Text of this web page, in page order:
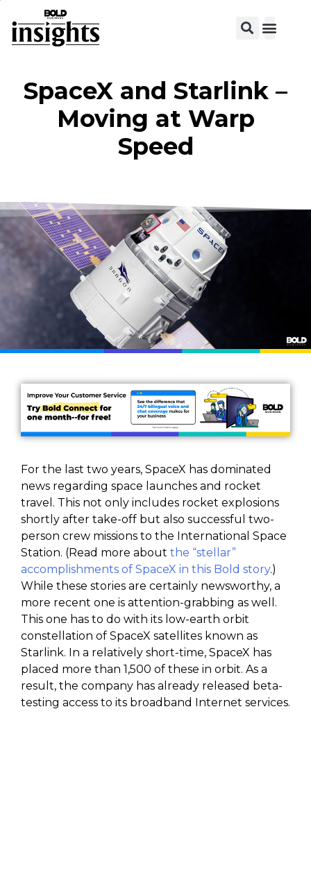
SpaceX and Starlink –
Moving at Warp
Speed
For the last two years, SpaceX has dominated
news regarding space launches and rocket
travel. This not only includes rocket explosions
shortly after take-off but also successful two-
person crew missions to the International Space
Station. (Read more about the “stellar”
accomplishments of SpaceX in this Bold story.)
While these stories are certainly newsworthy, a
more recent one is attention-grabbing as well.
This one has to do with its low-earth orbit
constellation of SpaceX satellites known as
Starlink. In a relatively short-time, SpaceX has
placed more than 1,500 of these in orbit. As a
result, the company has already released beta-
testing access to its broadband Internet services.